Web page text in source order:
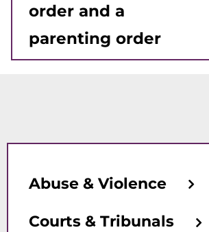
order and a
parenting order
Abuse & Violence
Courts & Tribunals